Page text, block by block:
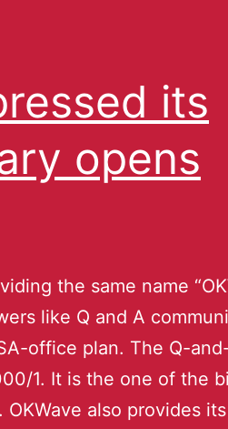
its
opens
the same name
like Q and A
office plan. The Q-
1. It is the one of the
also provides